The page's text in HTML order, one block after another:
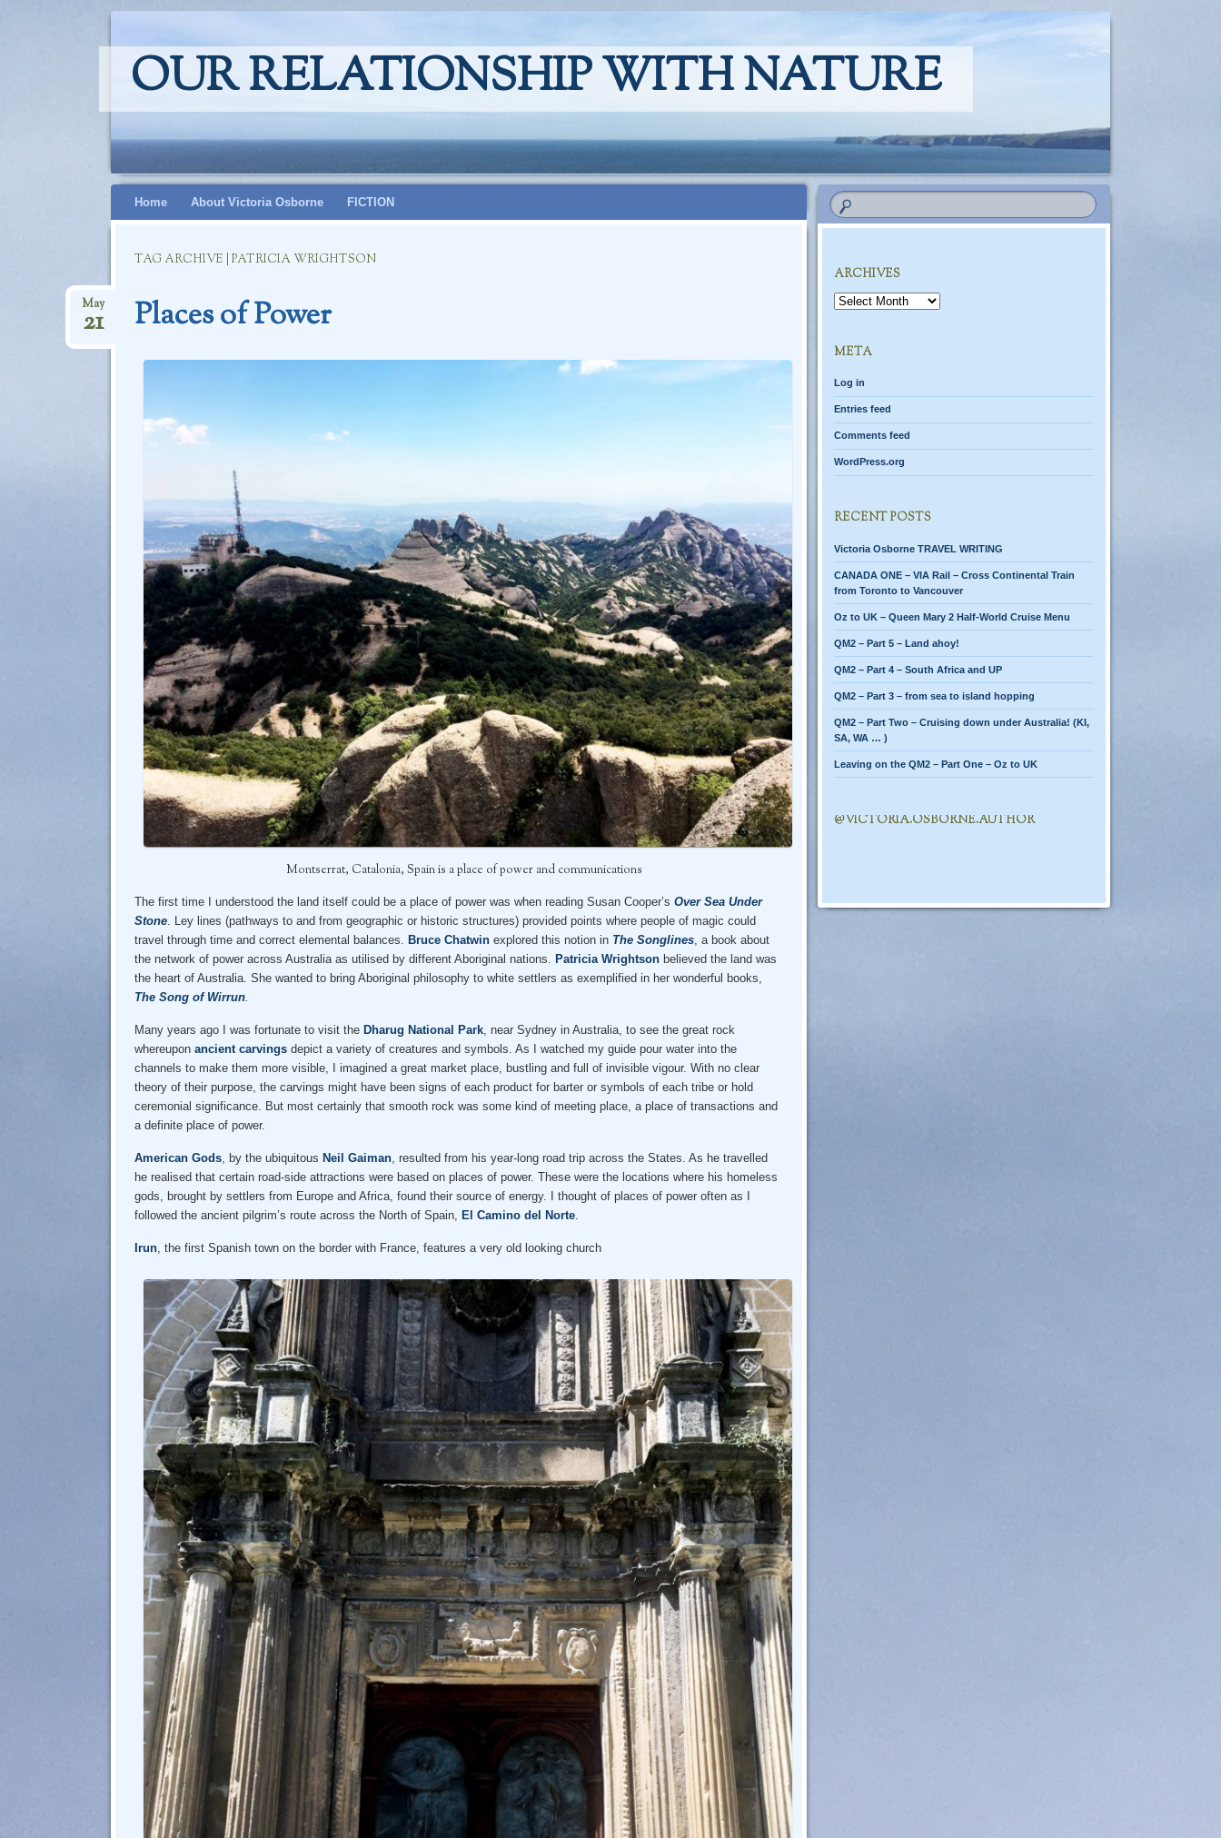
OUR RELATIONSHIP WITH NATURE
SkipHome About Victoria Osborne FICTION
TAG ARCHIVE | PATRICIA WRIGHTSON
Places of Power
May
21
Montserrat, Catalonia, Spain is a place of power and communications
The first time I understood the land itself could be a place of power was when reading Susan Cooper’s Over Sea Under
Stone. Ley lines (pathways to and from geographic or historic structures) provided points where people of magic could
travel through time and correct elemental balances. Bruce Chatwinexplored this notion in The Songlines, a book about
the network of power across Australia as utilised by different Aboriginal nations. Patricia Wrightsonbelieved the land was
the heart of Australia. She wanted to bring Aboriginal philosophy to white settlers as exemplified in her wonderful books,
The Song of Wirrun.
Many years ago I was fortunate to visit the Dharug National Park, near Sydney in Australia, to see the great rock
whereupon ancient carvingsdepict a variety of creatures and symbols. As I watched my guide pour water into the
channels to make them more visible, I imagined a great market place, bustling and full of invisible vigour. With no clear
theory of their purpose, the carvings might have been signs of each product for barter or symbols of each tribe or hold
ceremonial significance. But most certainly that smooth rock was some kind of meeting place, a place of transactions and
a definite place of power.
American Gods, by the ubiquitous Neil Gaiman, resulted from his year-long road trip across the States. As he travelled
he realised that certain road-side attractions were based on places of power. These were the locations where his homeless
gods, brought by settlers from Europe and Africa, found their source of energy. I thought of places of power often as I
followed the ancient pilgrim’s route across the North of Spain, El Camino del Norte.
Irun, the first Spanish town on the border with France, features a very old looking church
ARCHIVES
Archives
META
Log in
Entries feed
Comments feed
WordPress.org
RECENT POSTS
Victoria Osborne TRAVEL WRITING
CANADA ONE – VIA Rail – Cross Continental Train
from Toronto to Vancouver
Oz to UK – Queen Mary 2 Half-World Cruise Menu
QM2 – Part 5 – Land ahoy!
QM2 – Part 4 – South Africa and UP
QM2 – Part 3 – from sea to island hopping
QM2 – Part Two – Cruising down under Australia! (KI,
SA, WA … )
Leaving on the QM2 – Part One – Oz to UK
@VICTORIA.OSBORNE.AUTHOR